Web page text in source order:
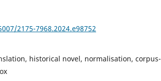
2175-7968.2024.e98752
historical novel, normalisation, corpus-